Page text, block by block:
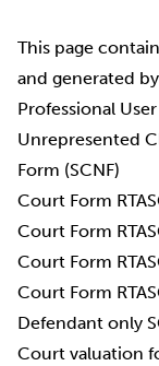
This page
and generated
Professional
Unrepresented
Form (SCNF)
Court Form
Court Form
Court Form
Court Form
Defendant only
Court valuation